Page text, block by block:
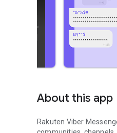
About this app
Rakuten Viber